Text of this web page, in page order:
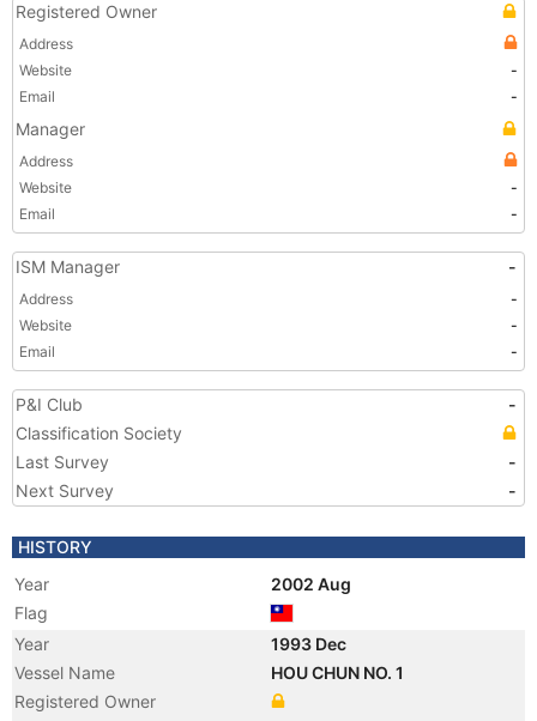
Registered Owner
Address
Website
-
Email
-
Manager
Address
Website
-
Email
-
ISM Manager -
Address
-
Website
-
Email
-
P&I Club
-
Classification Society
Last Survey
-
Next Survey
-
HISTORY
Year
2002 Aug
Flag
Year
1993 Dec
Vessel Name
HOU CHUN NO. 1
Registered Owner